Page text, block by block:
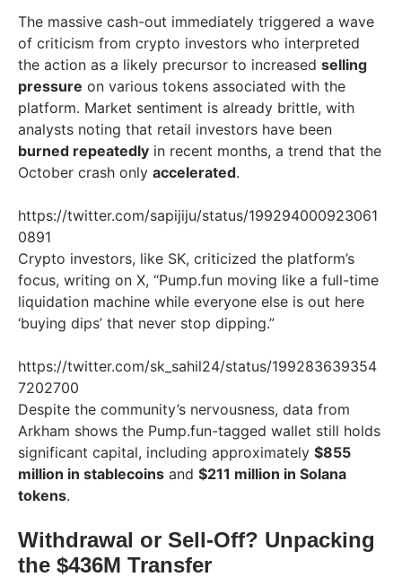
The massive cash-out immediately triggered a wave
of criticism from crypto investors who interpreted
the action as a likely precursor to increased selling
pressure on various tokens associated with the
platform. Market sentiment is already brittle, with
analysts noting that retail investors have been
burned repeatedly in recent months, a trend that the
October crash only accelerated.
https://twitter.com/sapijiju/status/199294000923061
0891
Crypto investors, like SK, criticized the platform’s
focus, writing on X, “Pump.fun moving like a full-time
liquidation machine while everyone else is out here
‘buying dips’ that never stop dipping.”
https://twitter.com/sk_sahil24/status/199283639354
7202700
Despite the community’s nervousness, data from
Arkham shows the Pump.fun-tagged wallet still holds
significant capital, including approximately $855
million in stablecoins and $211 million in Solana
tokens.
Withdrawal or Sell-Off? Unpacking
the $436M Transfer